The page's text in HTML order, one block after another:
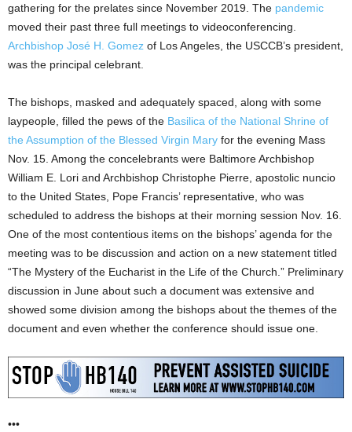
gathering for the prelates since November 2019. The pandemic
moved their past three full meetings to videoconferencing.
Archbishop José H. Gomez of Los Angeles, the USCCB’s president,
was the principal celebrant.
The bishops, masked and adequately spaced, along with some
laypeople, filled the pews of the Basilica of the National Shrine of
the Assumption of the Blessed Virgin Mary for the evening Mass
Nov. 15. Among the concelebrants were Baltimore Archbishop
William E. Lori and Archbishop Christophe Pierre, apostolic nuncio
to the United States, Pope Francis’ representative, who was
scheduled to address the bishops at their morning session Nov. 16.
One of the most contentious items on the bishops’ agenda for the
meeting was to be discussion and action on a new statement titled
“The Mystery of the Eucharist in the Life of the Church.” Preliminary
discussion in June about such a document was extensive and
showed some division among the bishops about the themes of the
document and even whether the conference should issue one.
•••